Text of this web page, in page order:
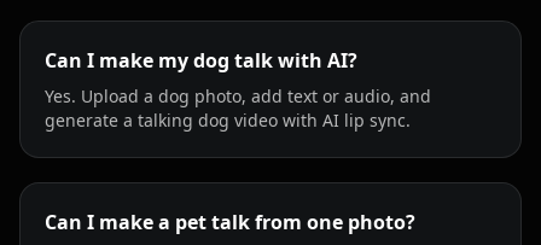
Can I make my dog talk with AI?
Yes. Upload a dog photo, add text or audio, and
generate a talking dog video with AI lip sync.
Can I make a pet talk from one photo?